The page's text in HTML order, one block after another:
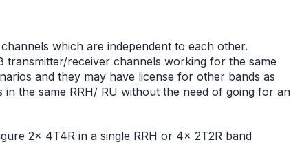
which are independent to each other.
transmitter/receiver channels working for the same
and they may have license for other bands as
the same RRH/ RU without the need of going for an
2x 4T4R in a single RRH or 4x 2T2R band